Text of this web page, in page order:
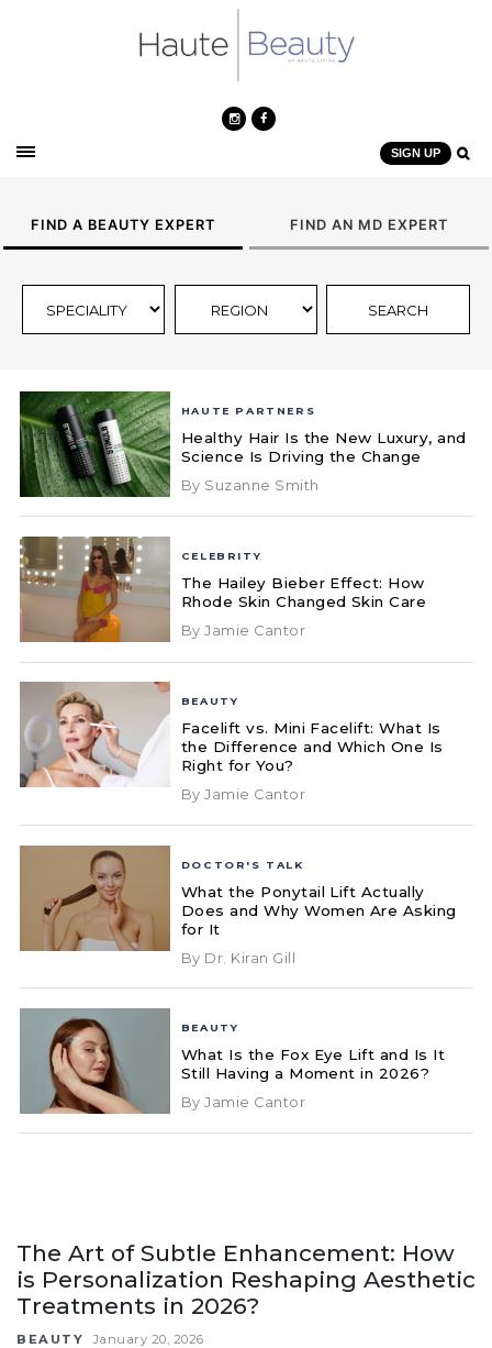
SIGN UP
FIND A BEAUTY EXPERT FIND AN MD EXPERT
HAUTE PARTNERS
Healthy Hair Is the New Luxury, and
Science Is Driving the Change
By Suzanne Smith
CELEBRITY
The Hailey Bieber Effect: How
Rhode Skin Changed Skin Care
By Jamie Cantor
BEAUTY
Facelift vs. Mini Facelift: What Is
the Difference and Which One Is
Right for You?
By Jamie Cantor
DOCTOR'S TALK
What the Ponytail Lift Actually
Does and Why Women Are Asking
for It
By Dr. Kiran Gill
BEAUTY
What Is the Fox Eye Lift and Is It
Still Having a Moment in 2026?
By Jamie Cantor
The Art of Subtle Enhancement: How
is Personalization Reshaping Aesthetic
Treatments in 2026?
BEAUTY January 20, 2026